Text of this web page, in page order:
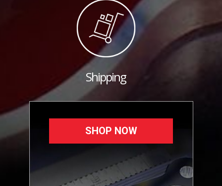
Shipping
SHOP NOW